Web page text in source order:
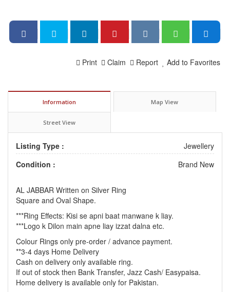
Add to Favorites
Report
Claim
Print
Information Map View
Street View
Listing Type :
Jewellery
Condition :
Brand New
AL JABBAR Written on Silver Ring
Square and Oval Shape.
***Ring Effects: Kisi se apni baat manwane k liay.
***Logo k Dilon main apne liay izzat dalna etc.
Colour Rings only pre-order / advance payment.
**3-4 days Home Delivery
Cash on delivery only available ring.
If out of stock then Bank Transfer, Jazz Cash/ Easypaisa.
Home delivery is available only for Pakistan.